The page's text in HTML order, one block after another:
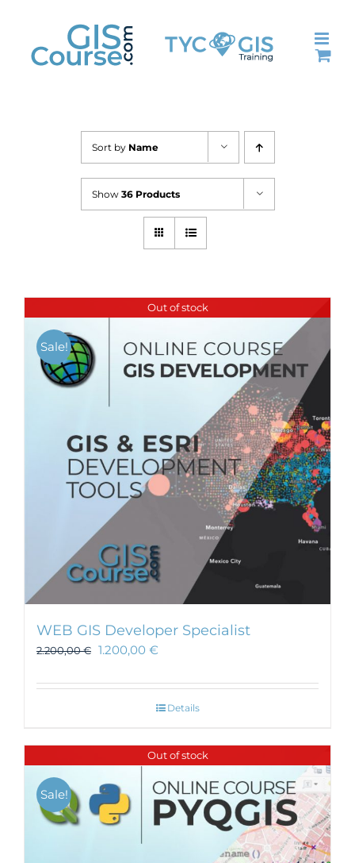
content
Sort by Name
Show 36 Products
Out of stock
Sale!
WEB GIS Developer Specialist
2.200,00€ 1.200,00 €
Details
Out of stock
Sale!